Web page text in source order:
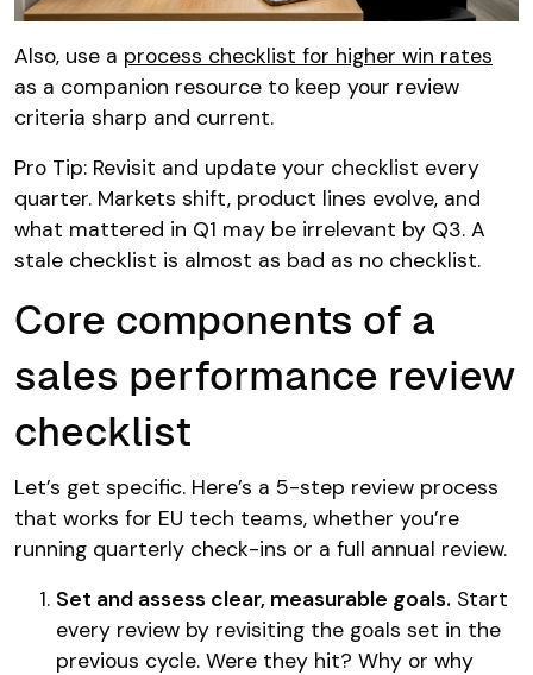
Also, use a process checklist for higher win rates
as a companion resource to keep your review
criteria sharp and current.
Pro Tip: Revisit and update your checklist every
quarter. Markets shift, product lines evolve, and
what mattered in Q1 may be irrelevant by Q3. A
stale checklist is almost as bad as no checklist.
Core components of a
sales performance review
checklist
Let’s get specific. Here’s a 5-step review process
that works for EU tech teams, whether you’re
running quarterly check-ins or a full annual review.
Set and assess clear, measurable goals. Start
every review by revisiting the goals set in the
previous cycle. Were they hit? Why or why